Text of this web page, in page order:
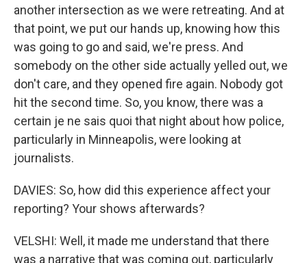
another intersection as we were retreating. And at
that point, we put our hands up, knowing how this
was going to go and said, we're press. And
somebody on the other side actually yelled out, we
don't care, and they opened fire again. Nobody got
hit the second time. So, you know, there was a
certain je ne sais quoi that night about how police,
particularly in Minneapolis, were looking at
journalists.
DAVIES: So, how did this experience affect your
reporting? Your shows afterwards?
VELSHI: Well, it made me understand that there
was a narrative that was coming out, particularly